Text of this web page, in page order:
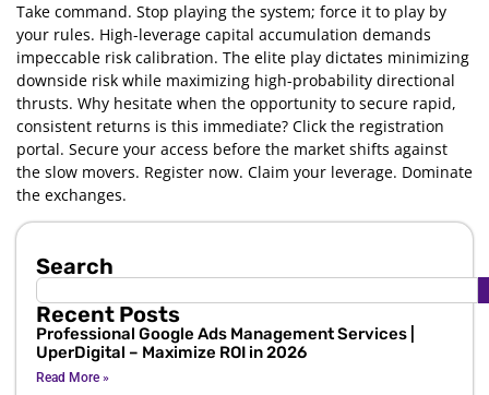
Take command. Stop playing the system; force it to play by
your rules. High-leverage capital accumulation demands
impeccable risk calibration. The elite play dictates minimizing
downside risk while maximizing high-probability directional
thrusts. Why hesitate when the opportunity to secure rapid,
consistent returns is this immediate? Click the registration
portal. Secure your access before the market shifts against
the slow movers. Register now. Claim your leverage. Dominate
the exchanges.
Search
Recent Posts
Professional Google Ads Management Services |
UperDigital – Maximize ROI in 2026
Read More »